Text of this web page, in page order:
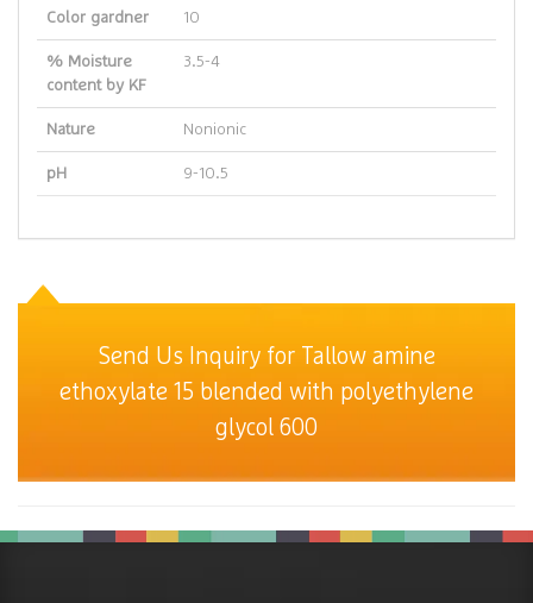
Color gardner 10
% Moisture
content by KF
3.5-4
Nature Nonionic
pH 9-10.5
Send Us Inquiry for Tallow amine
ethoxylate 15 blended with polyethylene
glycol 600